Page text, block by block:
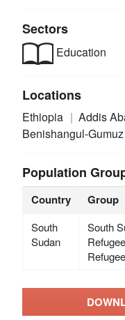
Sectors
Education
Locations
Ethiopia Addis
Benishangul-Gumuz
Population
Country Group
South
Sudan
South